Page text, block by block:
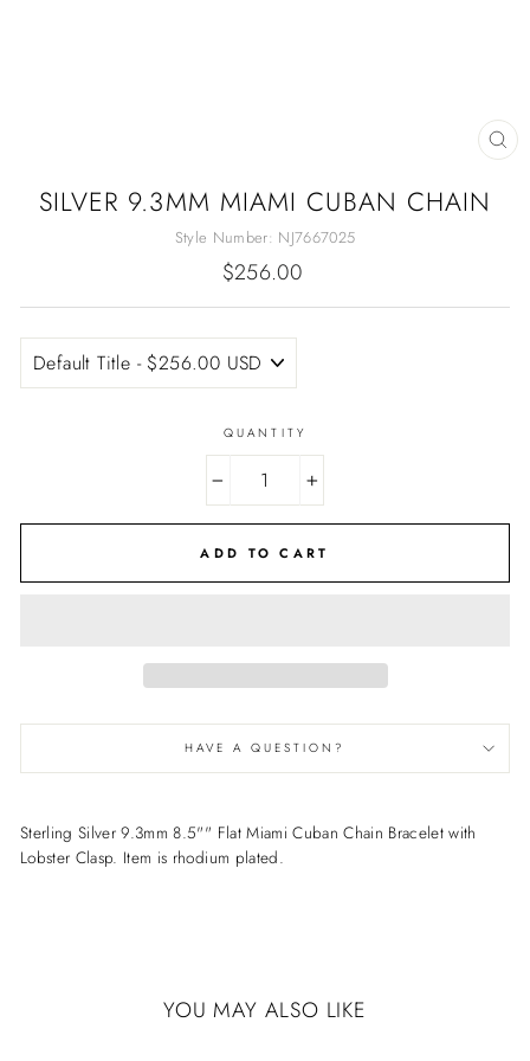
SILVER 9.3MM MIAMI CUBAN CHAIN
Style Number: NJ7667025
Regular
$256.00
QUANTITY
+
ADD TO CART
HAVE A QUESTION?
Sterling Silver 9.3mm 8.5"" Flat Miami Cuban Chain Bracelet with
Lobster Clasp. Item is rhodium plated.
YOU MAY ALSO LIKE